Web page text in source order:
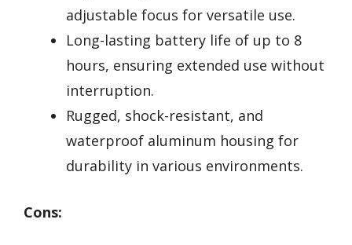
adjustable focus for versatile use.
Long-lasting battery life of up to 8
hours, ensuring extended use without
interruption.
Rugged, shock-resistant, and
waterproof aluminum housing for
durability in various environments.
Cons: